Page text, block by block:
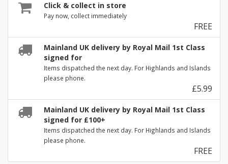
Click & collect in store
Pay now, collect immediately
FREE
Mainland UK delivery by Royal Mail 1st Class
signed for
Items dispatched the next day. For Highlands and Islands
please phone.
£5.99
Mainland UK delivery by Royal Mail 1st Class
signed for £100+
Items dispatched the next day. For Highlands and Islands
please phone.
FREE